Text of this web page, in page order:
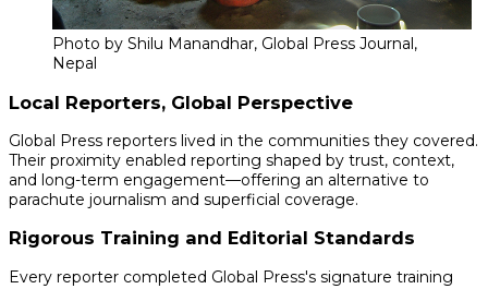
Photo by Shilu Manandhar, Global Press Journal,
Nepal
Local Reporters, Global Perspective
Global Press reporters lived in the communities they covered.
Their proximity enabled reporting shaped by trust, context,
and long-term engagement—offering an alternative to
parachute journalism and superficial coverage.
Rigorous Training and Editorial Standards
Every reporter completed Global Press's signature training